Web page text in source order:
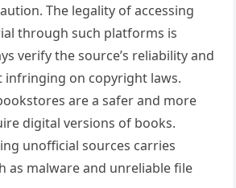
The legality of accessing
through such platforms is
verify the source’s reliability and
infringing on copyright laws.
are a safer and more
digital versions of books.
unofficial sources carries
as malware and unreliable file